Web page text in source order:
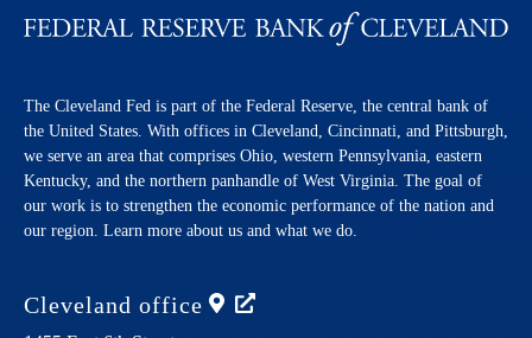
The Cleveland Fed is part of the Federal Reserve, the central bank of
the United States. With offices in Cleveland, Cincinnati, and Pittsburgh,
we serve an area that comprises Ohio, western Pennsylvania, eastern
Kentucky, and the northern panhandle of West Virginia. The goal of
our work is to strengthen the economic performance of the nation and
our region. Learn more about us and what we do.
Cleveland office